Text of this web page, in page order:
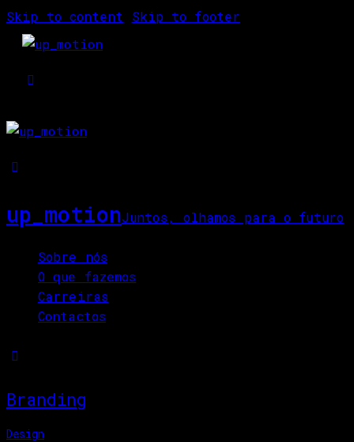
Skip to content Skip to footer
up_motionJuntos, olhamos para o futuro
Sobre nós
O que fazemos
Carreiras
Contactos
Branding
Design